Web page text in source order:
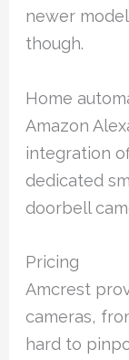
newer
though.
Home
Amazon
integration
dedicated
doorbell
Pricing
Amcrest
cameras,
hard to